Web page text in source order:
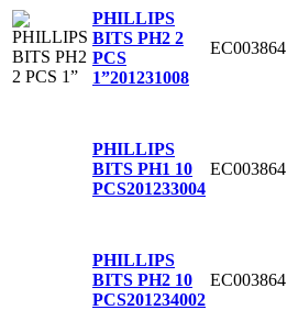
PHILLIPS
BITS PH2 2
PCS
1”201231008
EC003864
PHILLIPS
BITS PH1 10
PCS201233004
EC003864
PHILLIPS
BITS PH2 10
PCS201234002
EC003864